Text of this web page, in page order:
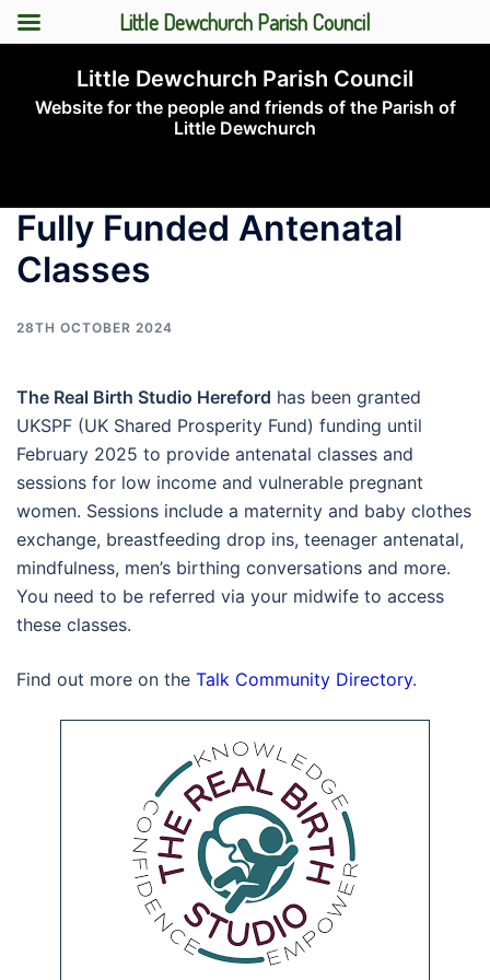
content
Little Dewchurch Parish Council
Website for the people and friends of the Parish of
Little Dewchurch
Fully Funded Antenatal
Classes
28TH OCTOBER 2024
The Real Birth Studio Hereford has been granted
UKSPF (UK Shared Prosperity Fund) funding until
February 2025 to provide antenatal classes and
sessions for low income and vulnerable pregnant
women. Sessions include a maternity and baby clothes
exchange, breastfeeding drop ins, teenager antenatal,
mindfulness, men’s birthing conversations and more.
You need to be referred via your midwife to access
these classes.
Find out more on the Talk Community Directory.
Little Dewchurch Parish Council